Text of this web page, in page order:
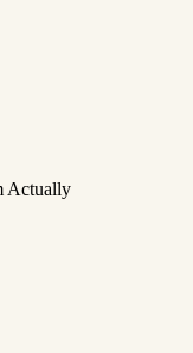
Actually